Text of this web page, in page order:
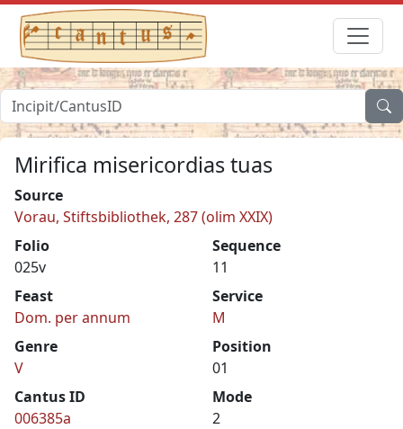
Mirifica misericordias tuas
Source
Vorau, Stiftsbibliothek, 287 (olim XXIX)
Folio
025v
Sequence
11
Feast
Dom. per annum
Service
M
Genre
V
Position
01
Cantus ID
006385a
Mode
2